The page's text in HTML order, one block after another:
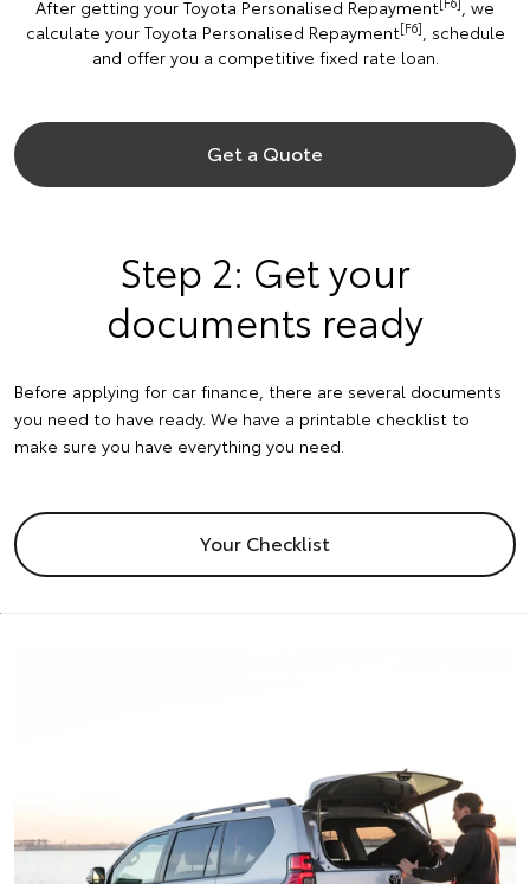
After getting your Toyota Personalised Repayment
, we
calculate your Toyota Personalised Repayment[F6], schedule
and offer you a competitive fixed rate loan.
Get a Quote
Step 2: Get your
documents ready
Before applying for car finance, there are several documents
you need to have ready. We have a printable checklist to
make sure you have everything you need.
Your Checklist